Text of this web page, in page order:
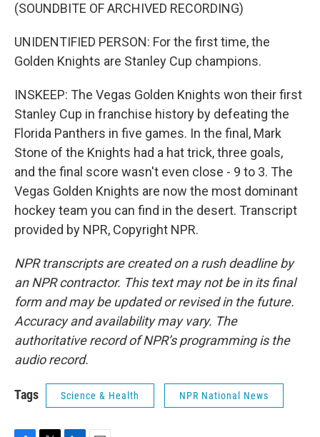
(SOUNDBITE OF ARCHIVED RECORDING)
UNIDENTIFIED PERSON: For the first time, the
Golden Knights are Stanley Cup champions.
INSKEEP: The Vegas Golden Knights won their first
Stanley Cup in franchise history by defeating the
Florida Panthers in five games. In the final, Mark
Stone of the Knights had a hat trick, three goals,
and the final score wasn't even close - 9 to 3. The
Vegas Golden Knights are now the most dominant
hockey team you can find in the desert. Transcript
provided by NPR, Copyright NPR.
NPR transcripts are created on a rush deadline by
an NPR contractor. This text may not be in its final
form and may be updated or revised in the future.
Accuracy and availability may vary. The
authoritative record of NPR’s programming is the
audio record.
Tags Science & Health NPR National News